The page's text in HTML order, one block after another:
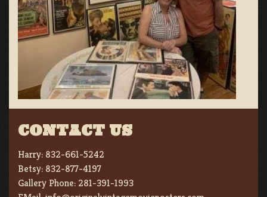
CONTACT US
Harry: 832-661-5242
Betsy: 832-877-4197
Gallery Phone: 281-391-1993